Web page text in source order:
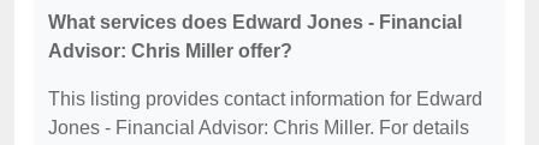
What services does Edward Jones - Financial
Advisor: Chris Miller offer?
This listing provides contact information for Edward
Jones - Financial Advisor: Chris Miller. For details